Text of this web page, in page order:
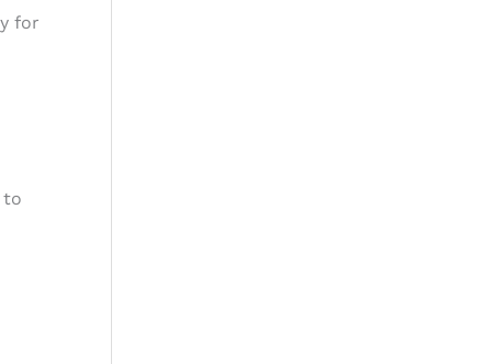
for
to